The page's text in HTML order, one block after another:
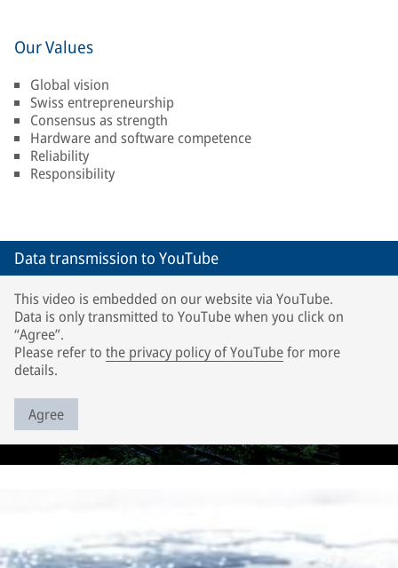
Our Values
Global vision
Swiss entrepreneurship
Consensus as strength
Hardware and software competence
Reliability
Responsibility
Data transmission to YouTube
This video is embedded on our website via YouTube.
Data is only transmitted to YouTube when you click on
“Agree”.
Please refer to the privacy policy of YouTubefor more
details.
Agree